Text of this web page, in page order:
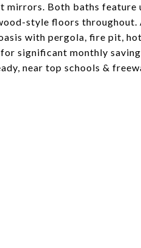
mirrors. Both baths feature
style floors throughout.
with pergola, fire pit,
significant monthly
near top schools &